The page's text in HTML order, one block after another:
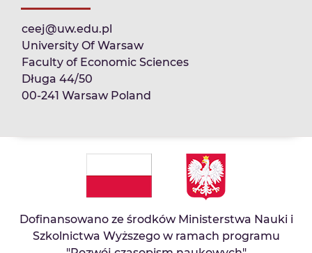
ceej@uw.edu.pl
University Of Warsaw
Faculty of Economic Sciences
Długa 44/50
00-241 Warsaw Poland
Dofinansowano ze środków Ministerstwa Nauki i
Szkolnictwa Wyższego w ramach programu